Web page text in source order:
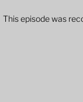
This episode was